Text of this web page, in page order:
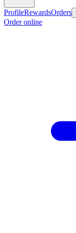
ProfileRewardsOrders
Order online